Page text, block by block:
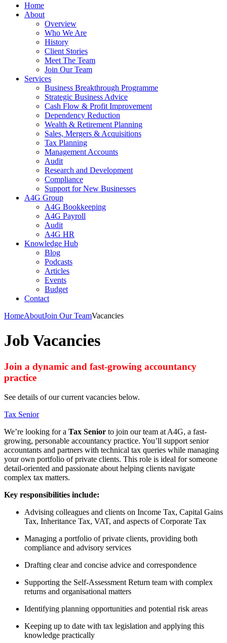
Home
About
Overview
Who We Are
History
Client Stories
Meet The Team
Join Our Team
Services
Business Breakthrough Programme
Strategic Business Advice
Cash Flow & Profit Improvement
Dependency Reduction
Wealth & Retirement Planning
Sales, Mergers & Acquisitions
Tax Planning
Management Accounts
Audit
Research and Development
Compliance
Support for New Businesses
A4G Group
A4G Bookkeeping
A4G Payroll
Audit
A4G HR
Knowledge Hub
Blog
Podcasts
Articles
Events
Budget
Contact
HomeAboutJoin Our TeamVacancies
Job Vacancies
Join a dynamic and fast-growing accountancy
practice
See details of our current vacancies below.
Tax Senior
We’re looking for a Tax Senior to join our team at A4G, a fast-
growing, personable accountancy practice. You’ll support senior
accountants and partners with technical tax queries while managing
your own portfolio of private clients. This role is ideal for someone
detail-oriented and passionate about helping clients navigate
complex tax matters.
Key responsibilities include:
Advising colleagues and clients on Income Tax, Capital Gains
Tax, Inheritance Tax, VAT, and aspects of Corporate Tax
Managing a portfolio of private clients, providing both
compliance and advisory services
Drafting clear and concise advice and correspondence
Supporting the Self-Assessment Return team with complex
returns and organisational matters
Identifying planning opportunities and potential risk areas
Keeping up to date with tax legislation and applying this
knowledge practically